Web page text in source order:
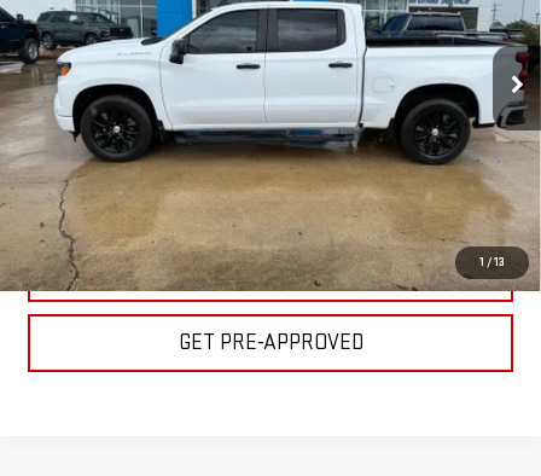
1 /13
VIN:1GCPABEK3PZ224516Stock:C1859 Model:CC10543
31,876 mi Ext. Int.
Less
Please Note: Pricing does not include the $130 processing fee.
CLICK TO CALL
GET YOUR PRICE
VALUE YOUR TRADE
GET PRE-APPROVED